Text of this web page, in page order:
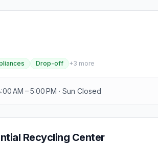
Drop-off +3 more
AM – 5:00 PM · Sun Closed
Recycling Center